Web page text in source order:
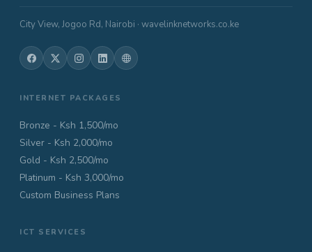
City View, Jogoo Rd, Nairobi · wavelinknetworks.co.ke
INTERNET PACKAGES
Bronze - Ksh 1,500/mo
Silver - Ksh 2,000/mo
Gold - Ksh 2,500/mo
Platinum - Ksh 3,000/mo
Custom Business Plans
ICT SERVICES